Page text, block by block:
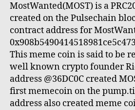
MostWanted(MOST) is a
created on the Pulsechain
contract address for
This meme coin is said to be
well known crypto founder
address @36DC0C created
first memecoin on the
address also created meme